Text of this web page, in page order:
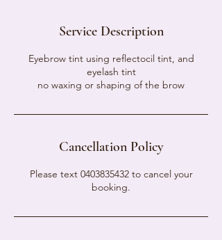
Service Description
Eyebrow tint using reflectocil tint, and
eyelash tint
no waxing or shaping of the brow
Cancellation Policy
Please text 0403835432 to cancel your
booking.